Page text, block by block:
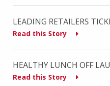
LEADING RETAILERS
Read this Story
HEALTHY LUNCH OFF
Read this Story